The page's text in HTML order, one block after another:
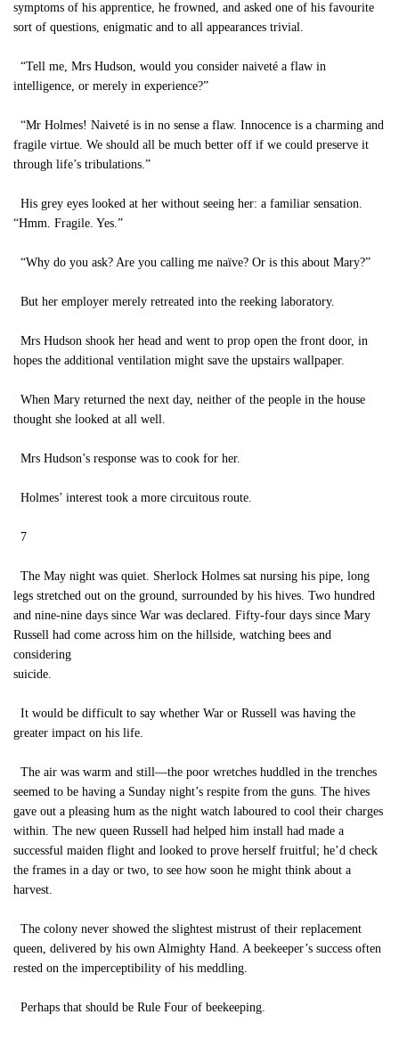
symptoms of his apprentice, he frowned, and asked one of his favourite
sort of questions, enigmatic and to all appearances trivial.
“Tell me, Mrs Hudson, would you consider naiveté a flaw in
intelligence, or merely in experience?”
“Mr Holmes! Naiveté is in no sense a flaw. Innocence is a charming and
fragile virtue. We should all be much better off if we could preserve it
through life’s tribulations.”
His grey eyes looked at her without seeing her: a familiar sensation.
“Hmm. Fragile. Yes.”
“Why do you ask? Are you calling me naïve? Or is this about Mary?”
But her employer merely retreated into the reeking laboratory.
Mrs Hudson shook her head and went to prop open the front door, in
hopes the additional ventilation might save the upstairs wallpaper.
When Mary returned the next day, neither of the people in the house
thought she looked at all well.
Mrs Hudson’s response was to cook for her.
Holmes’ interest took a more circuitous route.
7
The May night was quiet. Sherlock Holmes sat nursing his pipe, long
legs stretched out on the ground, surrounded by his hives. Two hundred
and nine-nine days since War was declared. Fifty-four days since Mary
Russell had come across him on the hillside, watching bees and
considering
suicide.
It would be difficult to say whether War or Russell was having the
greater impact on his life.
The air was warm and still—the poor wretches huddled in the trenches
seemed to be having a Sunday night’s respite from the guns. The hives
gave out a pleasing hum as the night watch laboured to cool their charges
within. The new queen Russell had helped him install had made a
successful maiden flight and looked to prove herself fruitful; he’d check
the frames in a day or two, to see how soon he might think about a
harvest.
The colony never showed the slightest mistrust of their replacement
queen, delivered by his own Almighty Hand. A beekeeper’s success often
rested on the imperceptibility of his meddling.
Perhaps that should be Rule Four of beekeeping.